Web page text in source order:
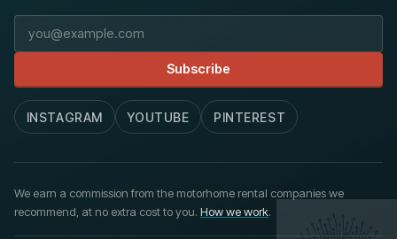
Email address
Subscribe
INSTAGRAM YOUTUBE PINTEREST
We earn a commission from the motorhome rental companies we
recommend, at no extra cost to you. How we work.